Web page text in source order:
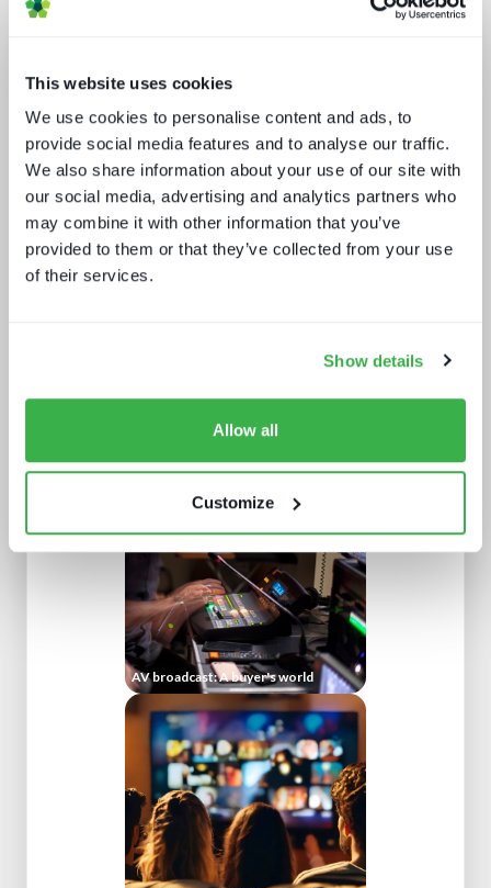
This website uses cookies
We use cookies to personalise content and ads, to
provide social media features and to analyse our traffic.
We also share information about your use of our site with
our social media, advertising and analytics partners who
may combine it with other information that you’ve
provided to them or that they’ve collected from your use
of their services.
Show details
Allow all
Customize
Beyond the Bundle: Defining the
future of digital experiences
Sustainability in media technology:
sustainability practices
AV broadcast: A buyer's world